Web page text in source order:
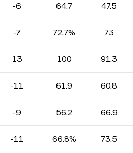
-6 64.7 47.5
-7 72.7% 73
13 100 91.3
-11 61.9 60.8
-9 56.2 66.9
-11 66.8% 73.5